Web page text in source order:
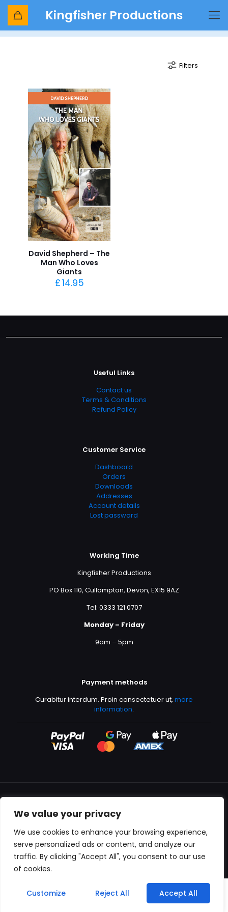
We value your privacy
We use cookies to enhance your browsing experience,
serve personalized ads or content, and analyze our
traffic. By clicking "Accept All", you consent to our use
of cookies.
Customize Reject All Accept All
Kingfisher Productions
1971 christmas
Filters
David Shepherd – The
Man Who Loves
Giants
£14.95
Useful Links
Contact us
Terms & Conditions
Refund Policy
Customer Service
Dashboard
Orders
Downloads
Addresses
Account details
Lost password
Working Time
Kingfisher Productions
PO Box 110, Cullompton, Devon, EX15 9AZ
Tel: 0333 121 0707
Monday – Friday
9am – 5pm
Payment methods
Curabitur interdum. Proin consectetuer ut, more
information.
All content copyright © 2000-2024 Kingfisher Productions